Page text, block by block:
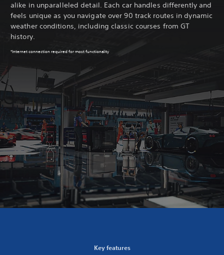
alike in unparalleled detail. Each car handles differently and
feels unique as you navigate over 90 track routes in dynamic
weather conditions, including classic courses from GT
history.
*Internet connection required for most functionality
Key features